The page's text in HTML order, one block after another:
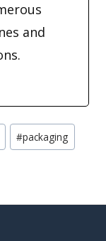
and
#packaging